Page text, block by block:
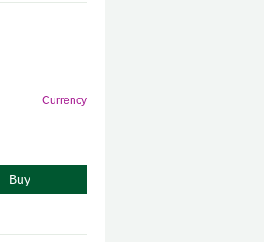
Currency
Buy